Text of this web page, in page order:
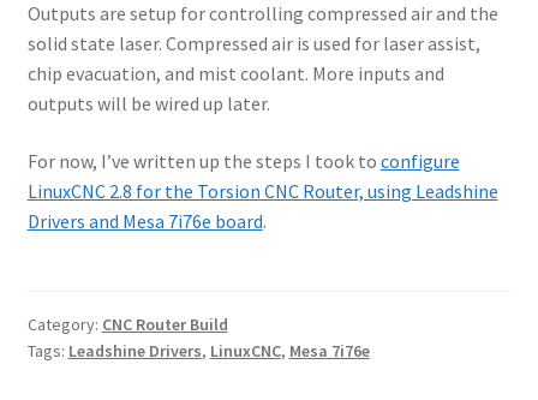
Outputs are setup for controlling compressed air and the
solid state laser. Compressed air is used for laser assist,
chip evacuation, and mist coolant. More inputs and
outputs will be wired up later.
For now, I’ve written up the steps I took to configure
LinuxCNC 2.8 for the Torsion CNC Router, using Leadshine
Drivers and Mesa 7i76e board.
Category: CNC Router Build
Tags: Leadshine Drivers, LinuxCNC, Mesa 7i76e